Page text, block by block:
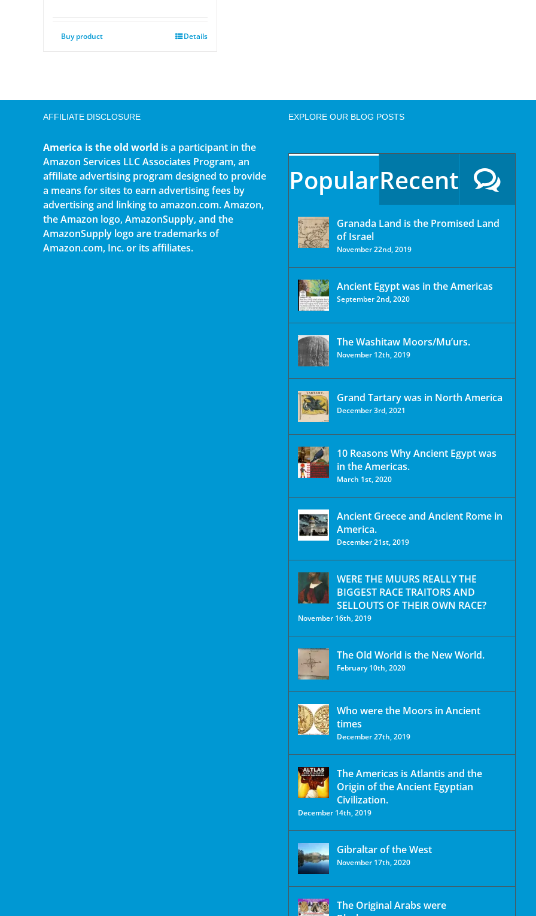
Buy product Details
AFFILIATE DISCLOSURE
America is the old world is a participant in the
Amazon Services LLC Associates Program, an
affiliate advertising program designed to provide
a means for sites to earn advertising fees by
advertising and linking to amazon.com. Amazon,
the Amazon logo, AmazonSupply, and the
AmazonSupply logo are trademarks of
Amazon.com, Inc. or its affiliates.
EXPLORE OUR BLOG POSTS
PopularRecent
Granada Land is the Promised Land
of Israel
November 22nd, 2019
Ancient Egypt was in the Americas
September 2nd, 2020
The Washitaw Moors/Mu’urs.
November 12th, 2019
Grand Tartary was in North America
December 3rd, 2021
10 Reasons Why Ancient Egypt was
in the Americas.
March 1st, 2020
Ancient Greece and Ancient Rome in
America.
December 21st, 2019
WERE THE MUURS REALLY THE
BIGGEST RACE TRAITORS AND
SELLOUTS OF THEIR OWN RACE?
November 16th, 2019
The Old World is the New World.
February 10th, 2020
Who were the Moors in Ancient
times
December 27th, 2019
The Americas is Atlantis and the
Origin of the Ancient Egyptian
Civilization.
December 14th, 2019
Gibraltar of the West
November 17th, 2020
The Original Arabs were